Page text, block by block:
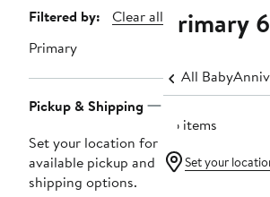
Page
Navigation
Filtered by:
Clear all
Primary
Pickup & Shipping
Set your location for
available pickup and
shipping options.
Primary
All Baby
56 items
Set your